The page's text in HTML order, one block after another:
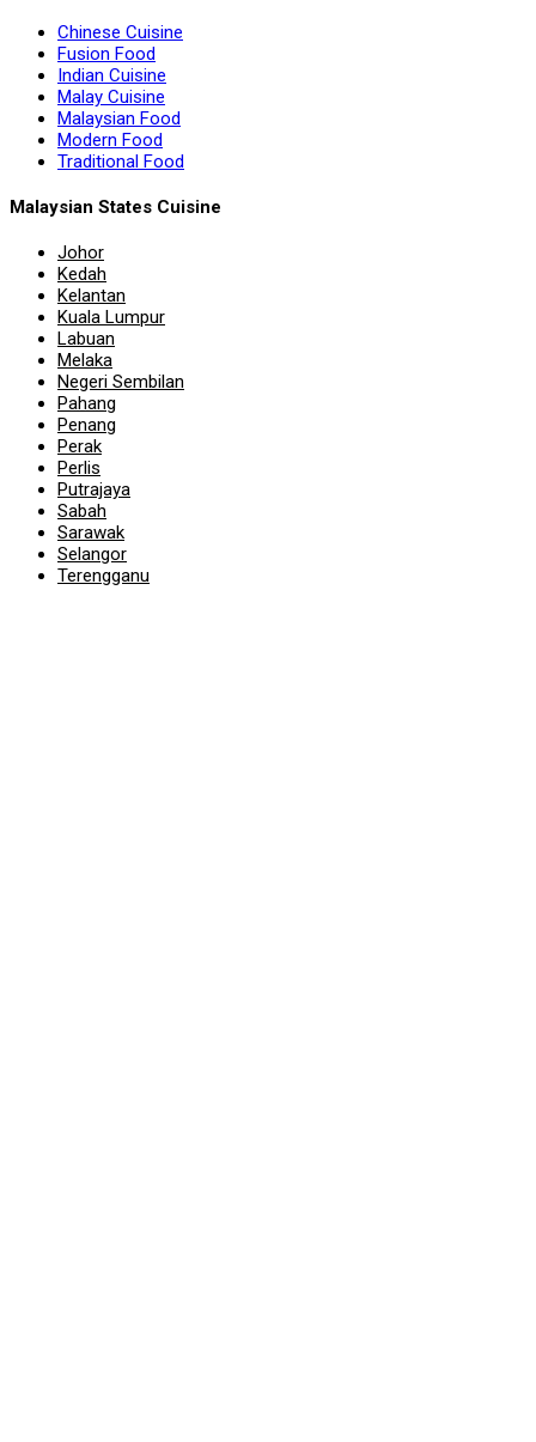
Chinese Cuisine
Fusion Food
Indian Cuisine
Malay Cuisine
Malaysian Food
Modern Food
Traditional Food
Malaysian States Cuisine
Johor
Kedah
Kelantan
Kuala Lumpur
Labuan
Melaka
Negeri Sembilan
Pahang
Penang
Perak
Perlis
Putrajaya
Sabah
Sarawak
Selangor
Terengganu